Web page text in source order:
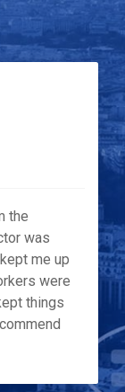
the
was
me up
were
things